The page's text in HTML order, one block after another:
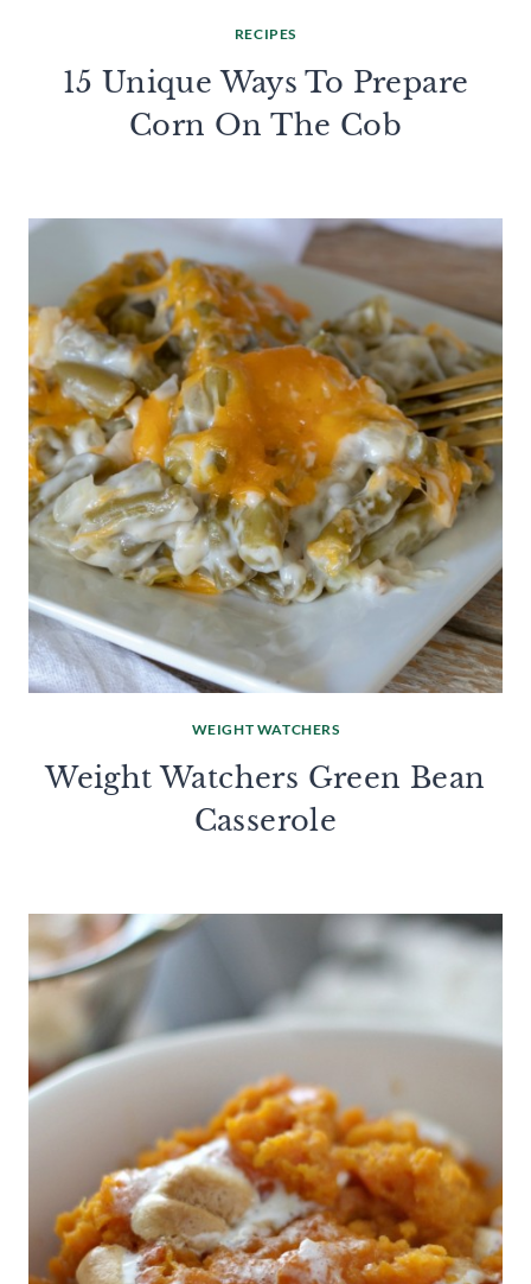
RECIPES
15 Unique Ways To Prepare
Corn On The Cob
WEIGHT WATCHERS
Weight Watchers Green Bean
Casserole